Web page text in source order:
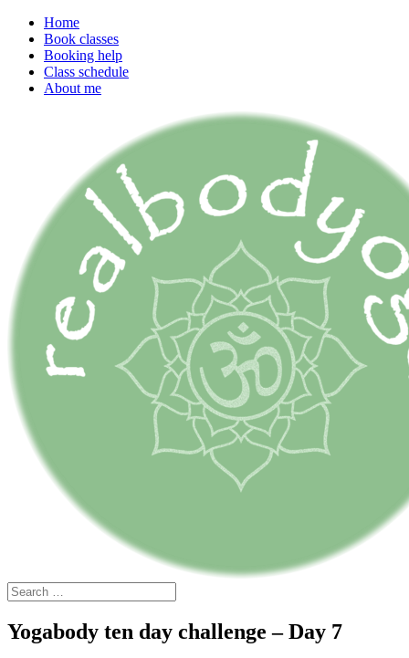
Home
Book classes
Booking help
Class schedule
About me
Yogabody ten day challenge – Day 7